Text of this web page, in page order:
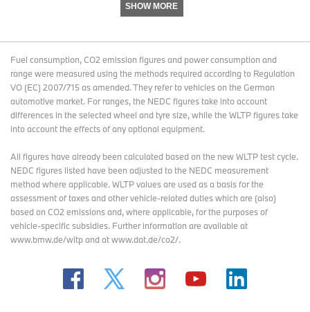
Why the BMW GS: Inspired by a dream of long motorcycle trips, I
bought my first BMW, an R1100GS, in 2006. My passion led to
global journeys and a deep love for the GS models.
No.
Rider: Mathias Eulerich
Age: 24
Hometown: Asuncion, Paraguay
Occupation: Entrepreneur
Why the BMW GS: Taught by my father from a young age, the first
bike I drove was a GS 650 from 1999, and I’ve been hooked ever
SHOW MORE
Fuel consumption, CO2 emission figures and power consumption and
range were measured using the methods required according to Regulation
VO (EC) 2007/715 as amended. They refer to vehicles on the German
automotive market. For ranges, the NEDC figures take into account
differences in the selected wheel and tyre size, while the WLTP figures take
into account the effects of any optional equipment.
All figures have already been calculated based on the new WLTP test cycle.
NEDC figures listed have been adjusted to the NEDC measurement
method where applicable. WLTP values are used as a basis for the
assessment of taxes and other vehicle-related duties which are (also)
based on CO2 emissions and, where applicable, for the purposes of
vehicle-specific subsidies. Further information are available at
www.bmw.de/wltp and at www.dat.de/co2/.